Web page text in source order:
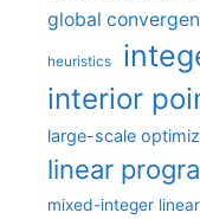
global
heuristics
interior
large-scale
linear
mixed-integer